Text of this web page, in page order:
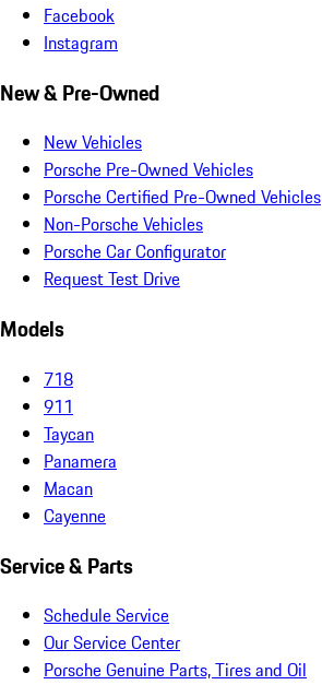
Facebook
Instagram
New & Pre-Owned
New Vehicles
Porsche Pre-Owned Vehicles
Porsche Certified Pre-Owned Vehicles
Non-Porsche Vehicles
Porsche Car Configurator
Request Test Drive
Models
718
911
Taycan
Panamera
Macan
Cayenne
Service & Parts
Schedule Service
Our Service Center
Porsche Genuine Parts, Tires and Oil